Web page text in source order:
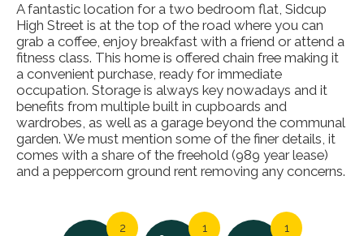
A fantastic location for a two bedroom flat, Sidcup
High Street is at the top of the road where you can
grab a coffee, enjoy breakfast with a friend or attend a
fitness class. This home is offered chain free making it
a convenient purchase, ready for immediate
occupation. Storage is always key nowadays and it
benefits from multiple built in cupboards and
wardrobes, as well as a garage beyond the communal
garden. We must mention some of the finer details, it
comes with a share of the freehold (989 year lease)
and a peppercorn ground rent removing any concerns.
2 1 1